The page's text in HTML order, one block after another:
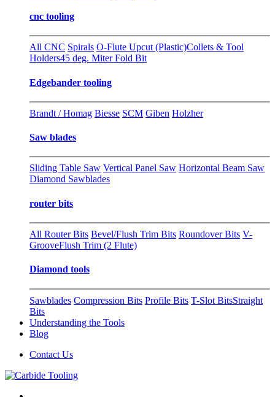
cnc tooling
All CNC Spirals O-Flute Upcut (Plastic)Collets & Tool
Holders45 deg. Miter Fold Bit
Edgebander tooling
Brandt / Homag Biesse SCM Giben Holzher
Saw blades
Sliding Table Saw Vertical Panel Saw Horizontal Beam Saw
Diamond Sawblades
router bits
All Router Bits Bevel/Flush Trim Bits Roundover Bits V-
GrooveFlush Trim (2 Flute)
Diamond tools
Sawblades Compression Bits Profile Bits T-Slot BitsStraight
Bits
Understanding the Tools
Blog
Contact Us